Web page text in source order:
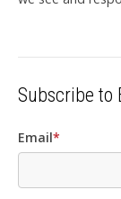
Subscribe to
Email*